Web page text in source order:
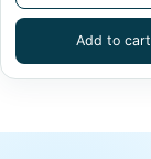
Add to cart